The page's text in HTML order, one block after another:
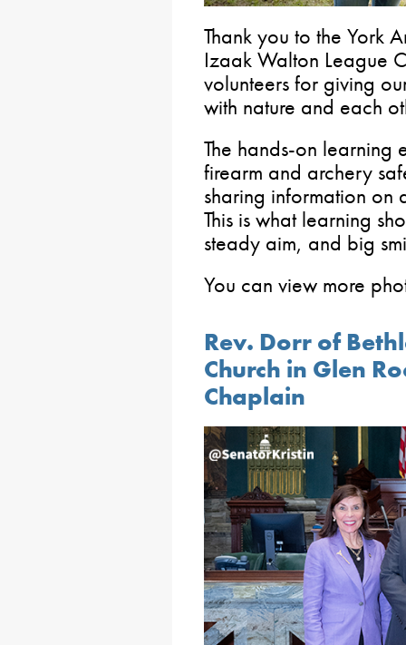
Thank you to the York
Izaak Walton League
volunteers for giving
with nature and each
The hands-on learning
firearm and archery
sharing information on
This is what learning
steady aim, and big
You can view more
Rev. Dorr of
Church in Glen
Chaplain